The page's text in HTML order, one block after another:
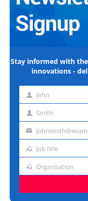
Stay informed with
innovations -
First John
Last Smith
Email
Job
Job title
Organisation
Organisation